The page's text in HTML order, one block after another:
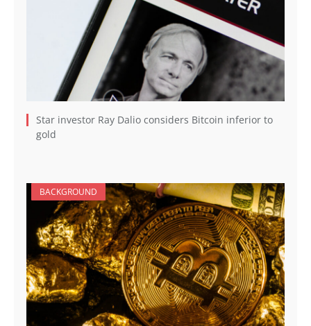
Star investor Ray Dalio considers Bitcoin inferior to
gold
BACKGROUND